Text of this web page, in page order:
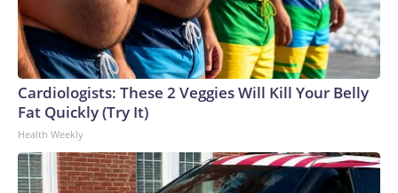
Cardiologists: These 2 Veggies Will Kill Your Belly
Fat Quickly (Try It)
Health Weekly